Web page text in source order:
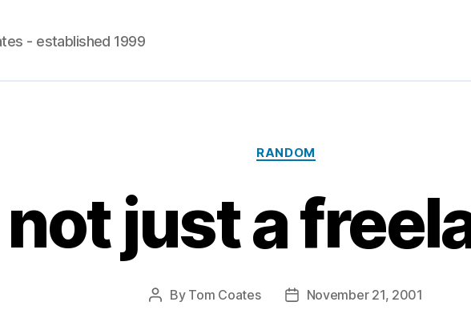
- established 1999
Categories
RANDOM
not just a
Post
By Tom Coates
PostNovember 21, 2001